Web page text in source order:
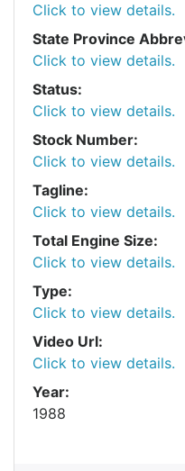
Click to view details.
State Province
Click to view details.
Status:
Click to view details.
Stock Number:
Click to view details.
Tagline:
Click to view details.
Total Engine Size:
Click to view details.
Type:
Click to view details.
Video Url:
Click to view details.
Year:
1988